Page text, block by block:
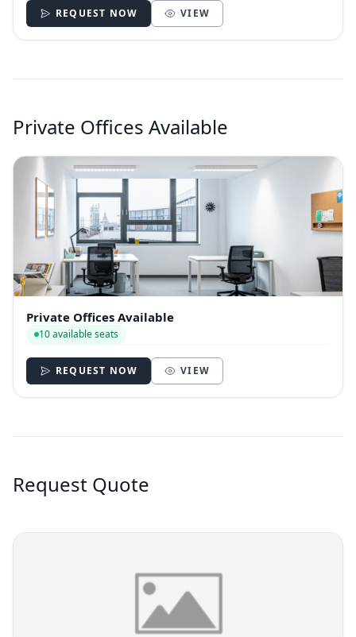
REQUEST NOW VIEW
Private Offices Available
Private Offices Available
10 available seats
REQUEST NOW VIEW
Request Quote